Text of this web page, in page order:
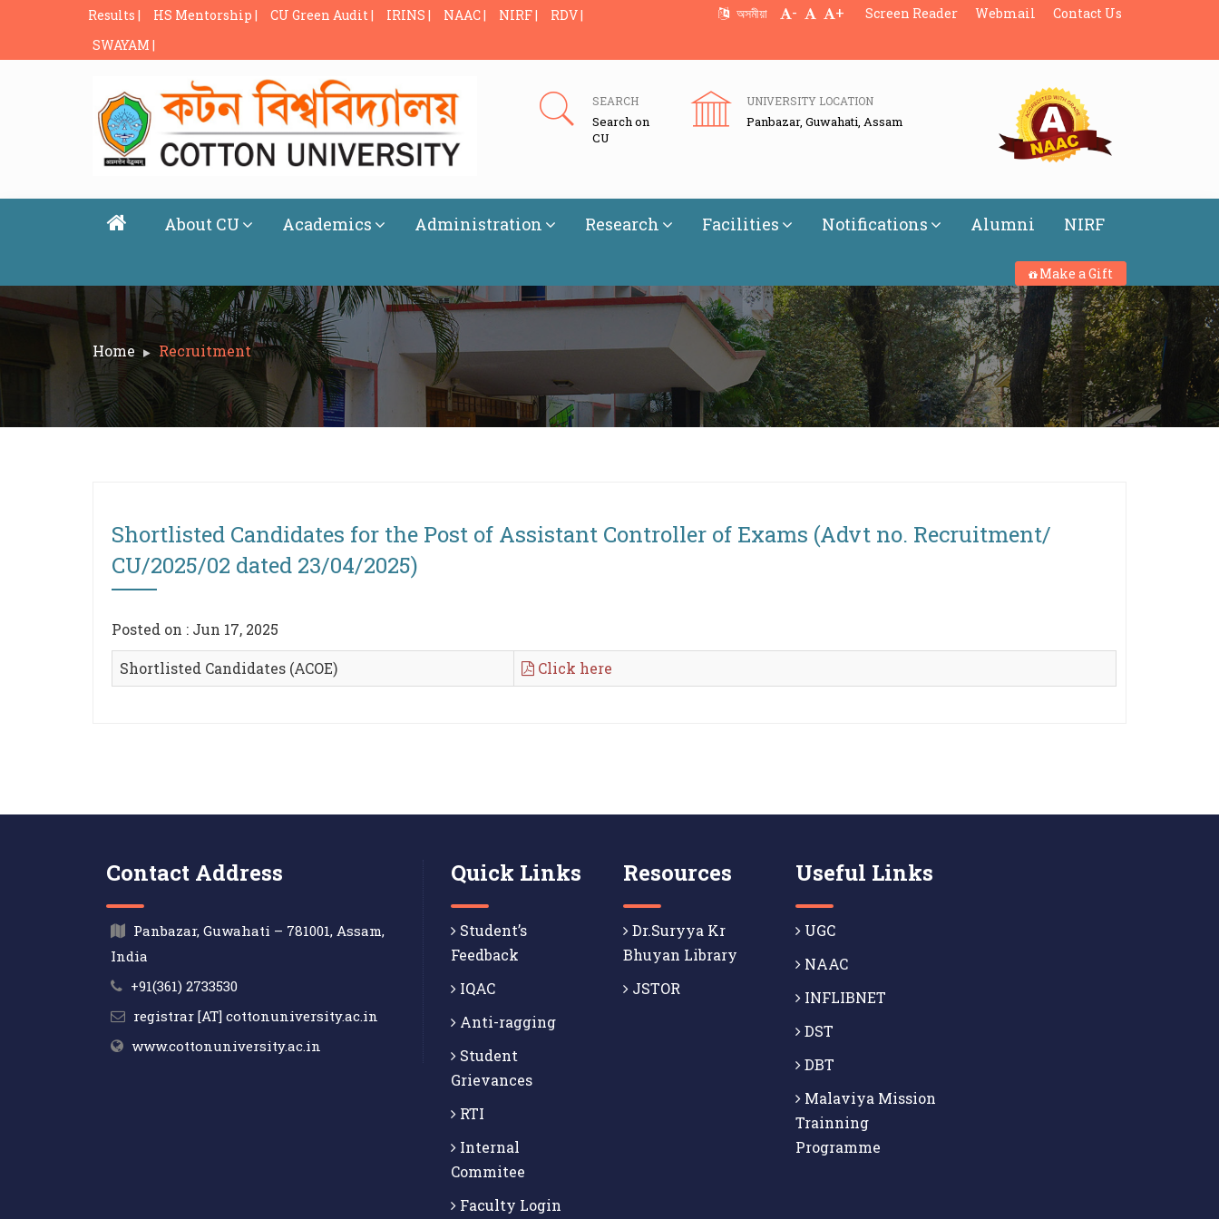
Results | HS Mentorship | CU Green Audit | IRINS | NAAC | NIRF |
RDV |
SWAYAM |
অসমীয়া - + Screen Reader Webmail Contact Us
SEARCH
Search on
CU
UNIVERSITY LOCATION
Panbazar, Guwahati, Assam
About CU Academics Administration Research Facilities Notifications Alumni NIRF
Make a Gift
Home Recruitment
Shortlisted Candidates for the Post of Assistant Controller of Exams (Advt no. Recruitment/
CU/2025/02 dated 23/04/2025)
Posted on : Jun 17, 2025
Shortlisted Candidates (ACOE) Click here
Contact Address
Panbazar, Guwahati – 781001, Assam,
India
+91(361) 2733530
registrar [AT] cottonuniversity.ac.in
www.cottonuniversity.ac.in
Quick Links
Student’s
Feedback
IQAC
Anti-ragging
Student
Grievances
RTI
Internal
Commitee
Faculty Login
Resources
Dr.Suryya Kr
Bhuyan Library
JSTOR
Useful Links
UGC
NAAC
INFLIBNET
DST
DBT
Malaviya Mission
Trainning
Programme